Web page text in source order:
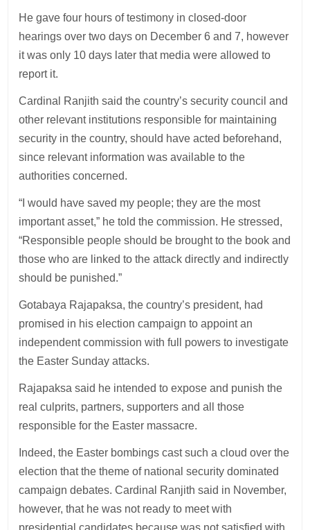
He gave four hours of testimony in closed-door
hearings over two days on December 6 and 7, however
it was only 10 days later that media were allowed to
report it.
Cardinal Ranjith said the country’s security council and
other relevant institutions responsible for maintaining
security in the country, should have acted beforehand,
since relevant information was available to the
authorities concerned.
“I would have saved my people; they are the most
important asset,” he told the commission. He stressed,
“Responsible people should be brought to the book and
those who are linked to the attack directly and indirectly
should be punished.”
Gotabaya Rajapaksa, the country’s president, had
promised in his election campaign to appoint an
independent commission with full powers to investigate
the Easter Sunday attacks.
Rajapaksa said he intended to expose and punish the
real culprits, partners, supporters and all those
responsible for the Easter massacre.
Indeed, the Easter bombings cast such a cloud over the
election that the theme of national security dominated
campaign debates. Cardinal Ranjith said in November,
however, that he was not ready to meet with
presidential candidates because was not satisfied with